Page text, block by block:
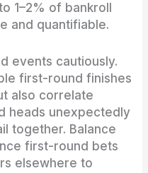
1–2% of bankroll
and quantifiable.
events cautiously.
first-round finishes
also correlate
heads unexpectedly
together. Balance
first-round bets
elsewhere to